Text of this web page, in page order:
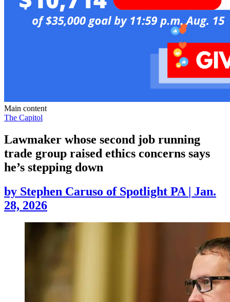
Main content
The Capitol
Lawmaker whose second job running
trade group raised ethics concerns says
he’s stepping down
by Stephen Caruso of Spotlight PA | Jan.
28, 2026